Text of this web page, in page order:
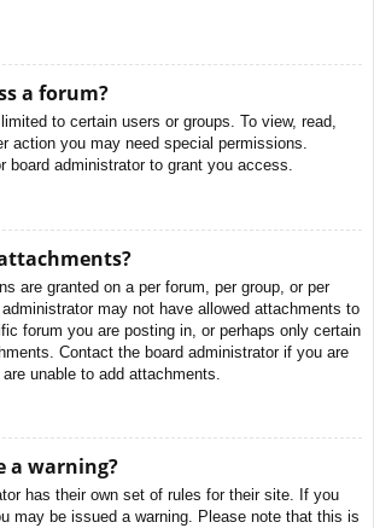
a forum?
to certain users or groups. To view, read,
action you may need special permissions.
board administrator to grant you access.
are granted on a per forum, per group, or per
may not have allowed attachments to
forum you are posting in, or perhaps only certain
Contact the board administrator if you are
unable to add attachments.
a warning?
has their own set of rules for their site. If you
may be issued a warning. Please note that this is